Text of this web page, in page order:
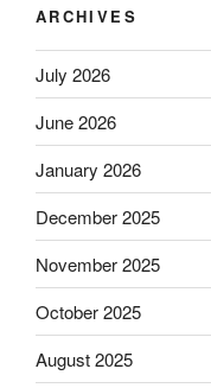
ARCHIVES
July 2026
June 2026
January 2026
December 2025
November 2025
October 2025
August 2025